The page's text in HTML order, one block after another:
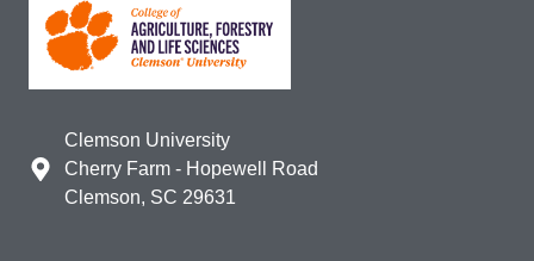
Clemson University
Cherry Farm - Hopewell Road
Clemson, SC 29631